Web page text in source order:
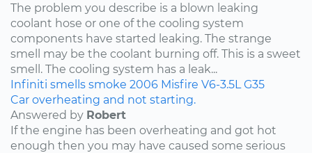
The problem you describe is a blown leaking
coolant hose or one of the cooling system
components have started leaking. The strange
smell may be the coolant burning off. This is a sweet
smell. The cooling system has a leak...
Infiniti smells smoke 2006 Misfire V6-3.5L G35
Car overheating and not starting.
Answered by Robert
If the engine has been overheating and got hot
enough then you may have caused some serious